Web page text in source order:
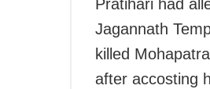
Pratihari had
Jagannath
killed
after accosting